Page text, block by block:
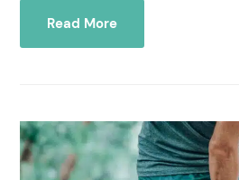
Read More